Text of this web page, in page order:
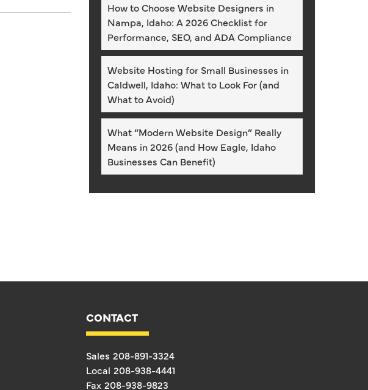
How to Choose Website Designers in
Nampa, Idaho: A 2026 Checklist for
Performance, SEO, and ADA Compliance
Website Hosting for Small Businesses in
Caldwell, Idaho: What to Look For (and
What to Avoid)
What “Modern Website Design” Really
Means in 2026 (and How Eagle, Idaho
Businesses Can Benefit)
CONTACT
Sales 208-891-3324
Local 208-938-4441
Fax 208-938-9823